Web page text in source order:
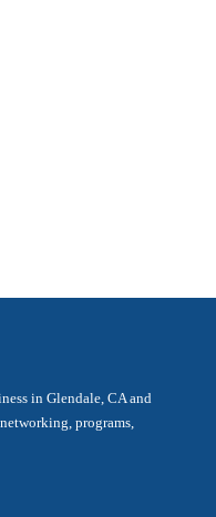
in Glendale, CA and
programs,